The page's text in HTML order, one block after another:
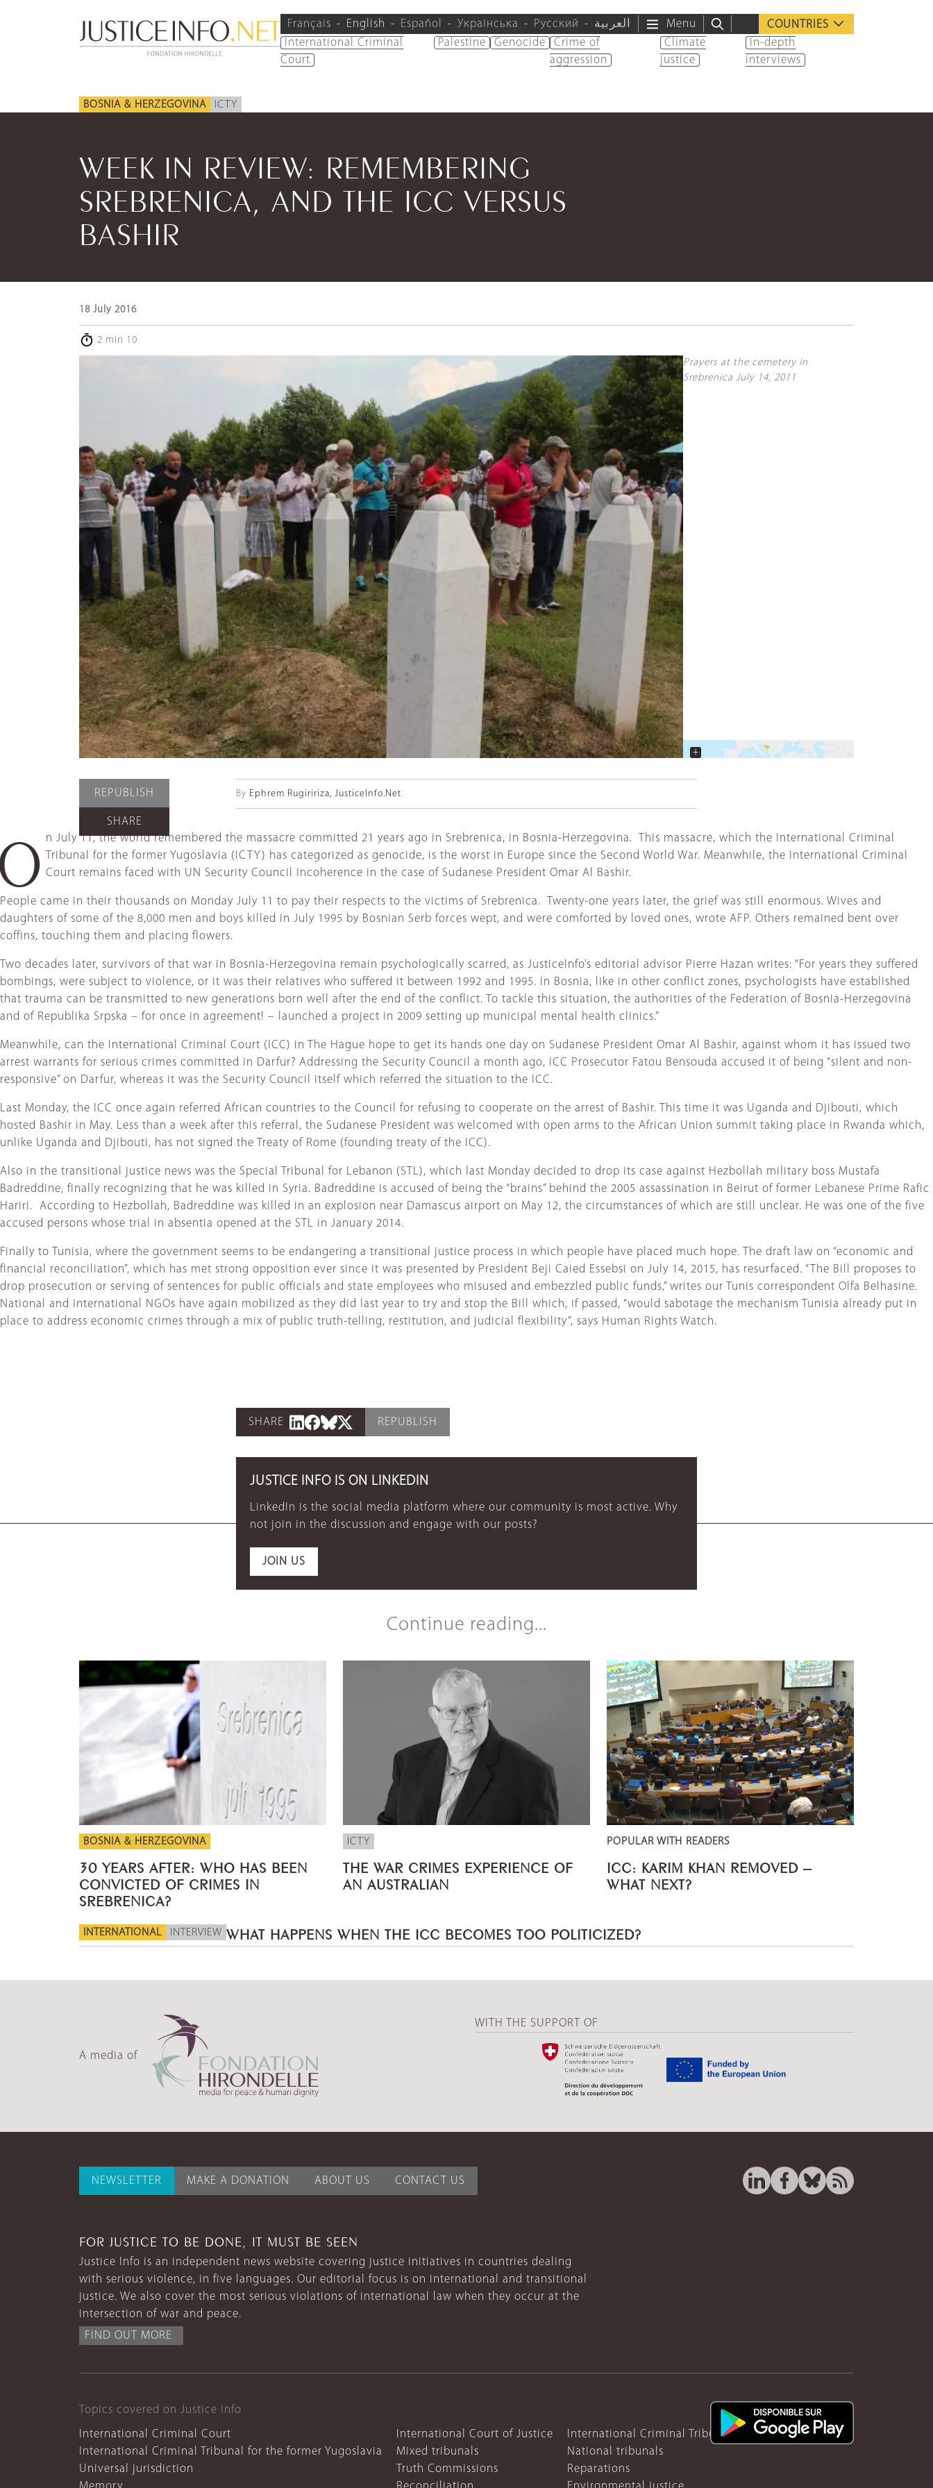
Français English Español Українська Русский العربية Menu
COUNTRIES
International Criminal
Court
Palestine Genocide
Crime of
aggression
Climate
justice
In-depth
interviews
BOSNIA & HERZEGOVINA ICTY
WEEK IN REVIEW: REMEMBERING
SREBRENICA, AND THE ICC VERSUS
BASHIR
18 July 2016
2 min 10
Prayers at the cemetery in
Srebrenica July 14, 2011
+
REPUBLISH
SHARE
By Ephrem Rugiririza, JusticeInfo.Net
n July 11, the world remembered the massacre committed 21 years ago in Srebrenica, in Bosnia-Herzegovina. This massacre, which the International Criminal
Tribunal for the former Yugoslavia (ICTY) has categorized as genocide, is the worst in Europe since the Second World War. Meanwhile, the International Criminal
Court remains faced with UN Security Council incoherence in the case of Sudanese President Omar Al Bashir.
People came in their thousands on Monday July 11 to pay their respects to the victims of Srebrenica. Twenty-one years later, the grief was still enormous. Wives and
daughters of some of the 8,000 men and boys killed in July 1995 by Bosnian Serb forces wept, and were comforted by loved ones, wrote AFP. Others remained bent over
coffins, touching them and placing flowers.
Two decades later, survivors of that war in Bosnia-Herzegovina remain psychologically scarred, as JusticeInfo’s editorial advisor Pierre Hazan writes: “For years they suffered
bombings, were subject to violence, or it was their relatives who suffered it between 1992 and 1995. In Bosnia, like in other conflict zones, psychologists have established
that trauma can be transmitted to new generations born well after the end of the conflict. To tackle this situation, the authorities of the Federation of Bosnia-Herzegovina
and of Republika Srpska – for once in agreement! – launched a project in 2009 setting up municipal mental health clinics.”
Meanwhile, can the International Criminal Court (ICC) in The Hague hope to get its hands one day on Sudanese President Omar Al Bashir, against whom it has issued two
arrest warrants for serious crimes committed in Darfur? Addressing the Security Council a month ago, ICC Prosecutor Fatou Bensouda accused it of being “silent and non-
responsive” on Darfur, whereas it was the Security Council itself which referred the situation to the ICC.
Last Monday, the ICC once again referred African countries to the Council for refusing to cooperate on the arrest of Bashir. This time it was Uganda and Djibouti, which
hosted Bashir in May. Less than a week after this referral, the Sudanese President was welcomed with open arms to the African Union summit taking place in Rwanda which,
unlike Uganda and Djibouti, has not signed the Treaty of Rome (founding treaty of the ICC).
Also in the transitional justice news was the Special Tribunal for Lebanon (STL), which last Monday decided to drop its case against Hezbollah military boss Mustafa
Badreddine, finally recognizing that he was killed in Syria. Badreddine is accused of being the “brains” behind the 2005 assassination in Beirut of former Lebanese Prime Rafic
Hariri. According to Hezbollah, Badreddine was killed in an explosion near Damascus airport on May 12, the circumstances of which are still unclear. He was one of the five
accused persons whose trial in absentia opened at the STL in January 2014.
Finally to Tunisia, where the government seems to be endangering a transitional justice process in which people have placed much hope. The draft law on “economic and
financial reconciliation”, which has met strong opposition ever since it was presented by President Beji Caied Essebsi on July 14, 2015, has resurfaced. “The Bill proposes to
drop prosecution or serving of sentences for public officials and state employees who misused and embezzled public funds,” writes our Tunis correspondent Olfa Belhasine.
National and international NGOs have again mobilized as they did last year to try and stop the Bill which, if passed, “would sabotage the mechanism Tunisia already put in
place to address economic crimes through a mix of public truth-telling, restitution, and judicial flexibility”, says Human Rights Watch.
SHARE REPUBLISH
JUSTICE INFO IS ON LINKEDIN
LinkedIn is the social media platform where our community is most active. Why
not join in the discussion and engage with our posts?
JOIN US
Continue reading...
BOSNIA & HERZEGOVINA
30 YEARS AFTER: WHO HAS BEEN
CONVICTED OF CRIMES IN
SREBRENICA?
ICTY
THE WAR CRIMES EXPERIENCE OF
AN AUSTRALIAN
POPULAR WITH READERS
ICC: KARIM KHAN REMOVED –
WHAT NEXT?
INTERNATIONAL INTERVIEW WHAT HAPPENS WHEN THE ICC BECOMES TOO POLITICIZED?
A media of
WITH THE SUPPORT OF
NEWSLETTER MAKE A DONATION ABOUT US CONTACT US
FOR JUSTICE TO BE DONE, IT MUST BE SEEN
Justice Info is an independent news website covering justice initiatives in countries dealing
with serious violence, in five languages. Our editorial focus is on international and transitional
justice. We also cover the most serious violations of international law when they occur at the
intersection of war and peace.
FIND OUT MORE
Topics covered on Justice Info
International Criminal Court International Court of Justice
International Criminal Tribunal for Rwanda
International Criminal Tribunal for the former Yugoslavia
Mixed tribunals
National tribunals
Universal jurisdiction
Truth Commissions
Reparations